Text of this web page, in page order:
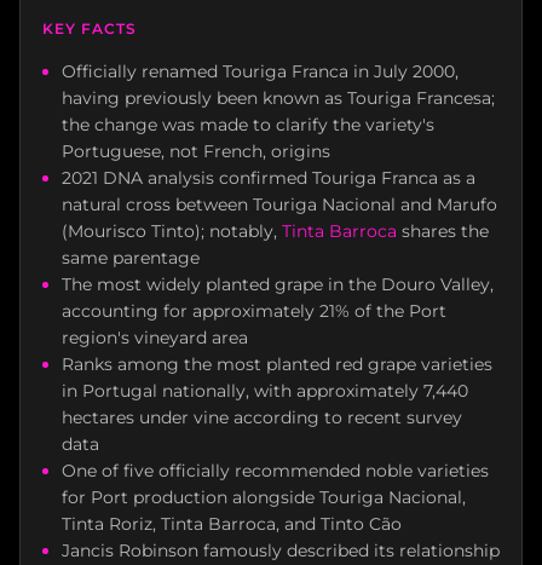
KEY FACTS
Officially renamed Touriga Franca in July 2000,
having previously been known as Touriga Francesa;
the change was made to clarify the variety's
Portuguese, not French, origins
2021 DNA analysis confirmed Touriga Franca as a
natural cross between Touriga Nacional and Marufo
(Mourisco Tinto); notably, Tinta Barroca shares the
same parentage
The most widely planted grape in the Douro Valley,
accounting for approximately 21% of the Port
region's vineyard area
Ranks among the most planted red grape varieties
in Portugal nationally, with approximately 7,440
hectares under vine according to recent survey
data
One of five officially recommended noble varieties
for Port production alongside Touriga Nacional,
Tinta Roriz, Tinta Barroca, and Tinto Cão
Jancis Robinson famously described its relationship